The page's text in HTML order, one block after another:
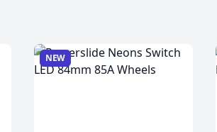
NEW